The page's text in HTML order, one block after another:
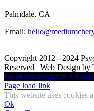
Palmdale, CA
Email:
Copyright 2012 - 2024
Reserved | Web Design by
FacebookInstagramX
Page load link
This website uses cookies
Ok